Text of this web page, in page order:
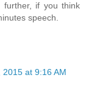
further, if you think
speech.
at 9:16 AM